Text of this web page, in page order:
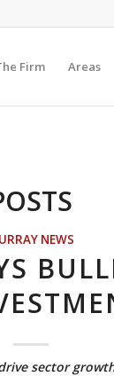
Firm Areas
NEWS
sector